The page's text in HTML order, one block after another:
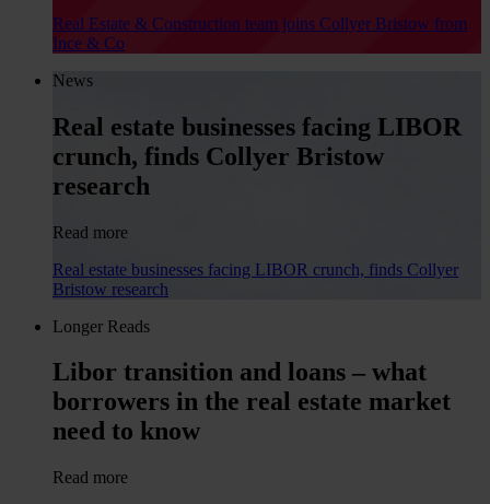
Real Estate & Construction team joins Collyer Bristow from
Ince & Co
News
Real estate businesses facing LIBOR
crunch, finds Collyer Bristow
research
Read more
Real estate businesses facing LIBOR crunch, finds Collyer
Bristow research
Longer Reads
Libor transition and loans – what
borrowers in the real estate market
need to know
Read more